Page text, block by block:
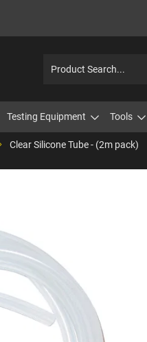
Testing Equipment Tools
Clear Silicone Tube - (2m pack)